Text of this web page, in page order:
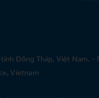
Đồng Tháp, Việt Nam. -
Vietnam